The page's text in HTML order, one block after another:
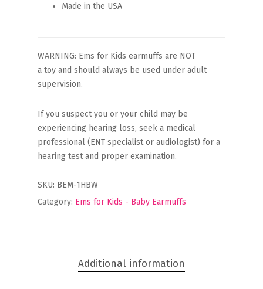
Made in the USA
WARNING: Ems for Kids earmuffs are NOT
a toy and should always be used under adult
supervision.
If you suspect you or your child may be
experiencing hearing loss, seek a medical
professional (ENT specialist or audiologist) for a
hearing test and proper examination.
SKU: BEM-1HBW
Category: Ems for Kids - Baby Earmuffs
Additional information